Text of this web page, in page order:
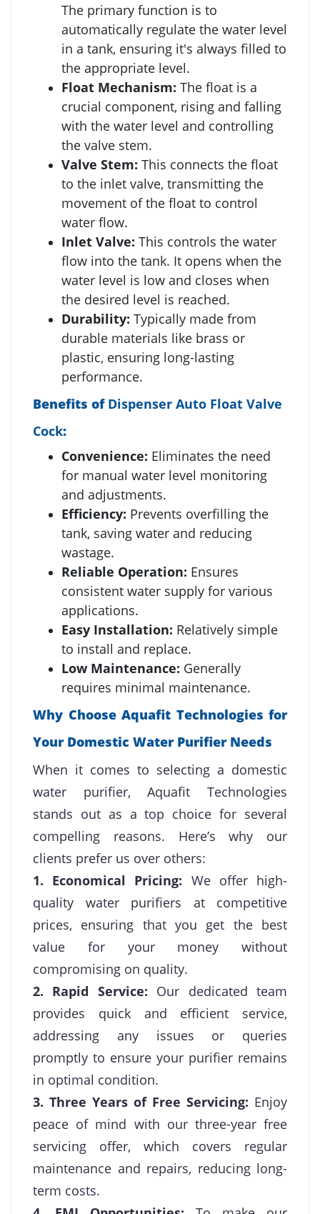
The primary function is to
automatically regulate the water level
in a tank, ensuring it's always filled to
the appropriate level.
Float Mechanism: The float is a
crucial component, rising and falling
with the water level and controlling
the valve stem.
Valve Stem: This connects the float
to the inlet valve, transmitting the
movement of the float to control
water flow.
Inlet Valve: This controls the water
flow into the tank. It opens when the
water level is low and closes when
the desired level is reached.
Durability: Typically made from
durable materials like brass or
plastic, ensuring long-lasting
performance.
Benefits of Dispenser Auto Float Valve
Cock:
Convenience: Eliminates the need
for manual water level monitoring
and adjustments.
Efficiency: Prevents overfilling the
tank, saving water and reducing
wastage.
Reliable Operation: Ensures
consistent water supply for various
applications.
Easy Installation: Relatively simple
to install and replace.
Low Maintenance: Generally
requires minimal maintenance.
Why Choose Aquafit Technologies for
Your Domestic Water Purifier Needs
When it comes to selecting a domestic
water purifier, Aquafit Technologies
stands out as a top choice for several
compelling reasons. Here’s why our
clients prefer us over others:
1. Economical Pricing: We offer high-
quality water purifiers at competitive
prices, ensuring that you get the best
value for your money without
compromising on quality.
2. Rapid Service: Our dedicated team
provides quick and efficient service,
addressing any issues or queries
promptly to ensure your purifier remains
in optimal condition.
3. Three Years of Free Servicing: Enjoy
peace of mind with our three-year free
servicing offer, which covers regular
maintenance and repairs, reducing long-
term costs.